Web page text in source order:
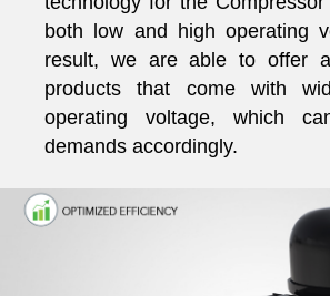
both low and high operating
result, we are able to offer
products that come with
operating voltage, which
demands accordingly.